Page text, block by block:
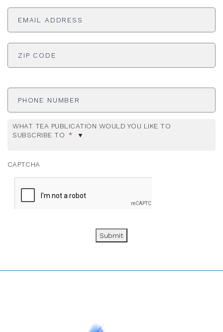
Email
ADDRESS *
Phone
WHAT TEA PUBLICATION WOULD YOU LIKE TO
SUBSCRIBE TO *
CAPTCHA
Submit